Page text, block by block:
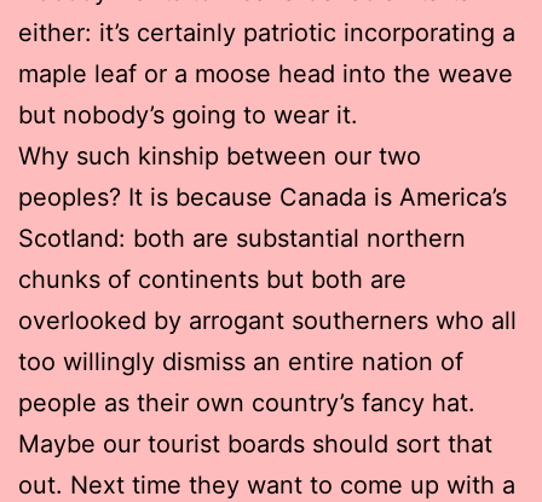
either: it’s certainly patriotic incorporating a
maple leaf or a moose head into the weave
but nobody’s going to wear it.
Why such kinship between our two
peoples? It is because Canada is America’s
Scotland: both are substantial northern
chunks of continents but both are
overlooked by arrogant southerners who all
too willingly dismiss an entire nation of
people as their own country’s fancy hat.
Maybe our tourist boards should sort that
out. Next time they want to come up with a